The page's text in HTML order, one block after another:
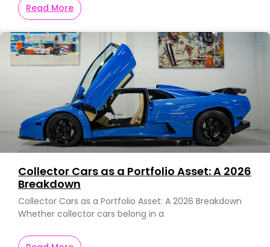
Read More
Collector Cars as a Portfolio Asset: A 2026
Breakdown
Collector Cars as a Portfolio Asset: A 2026 Breakdown
Whether collector cars belong in a